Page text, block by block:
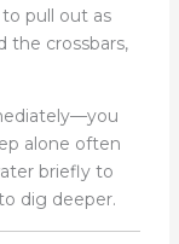
pull out as
the crossbars,
alone often
briefly to
dig deeper.